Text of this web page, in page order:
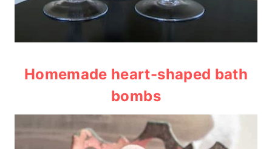
Homemade heart-shaped bath
bombs